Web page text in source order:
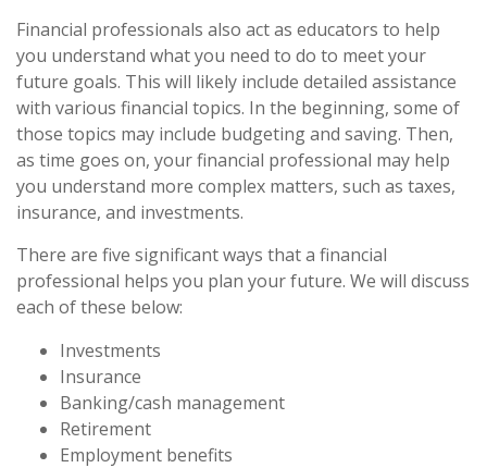
Financial professionals also act as educators to help
you understand what you need to do to meet your
future goals. This will likely include detailed assistance
with various financial topics. In the beginning, some of
those topics may include budgeting and saving. Then,
as time goes on, your financial professional may help
you understand more complex matters, such as taxes,
insurance, and investments.
There are five significant ways that a financial
professional helps you plan your future. We will discuss
each of these below:
Investments
Insurance
Banking/cash management
Retirement
Employment benefits